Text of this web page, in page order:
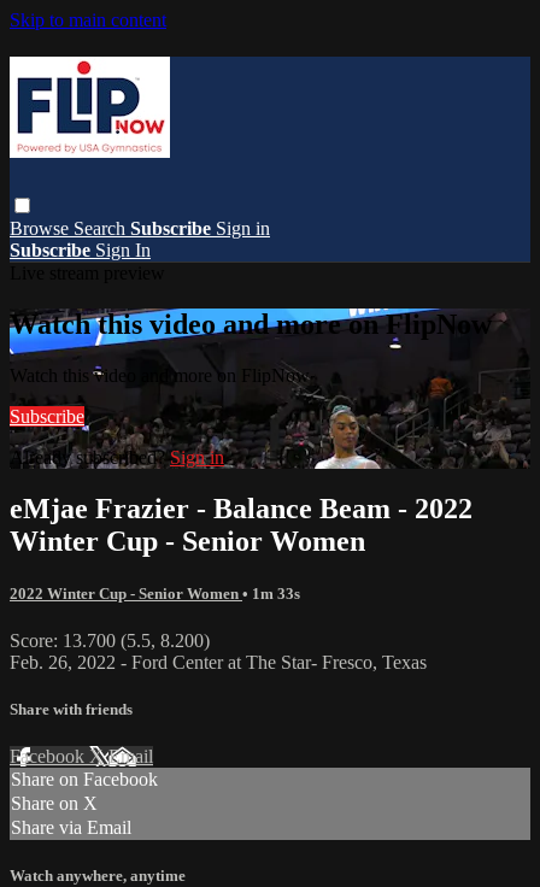
Skip to main content
Browse Search Subscribe Sign in
Subscribe Sign In
Watch this video and more on FlipNow
Watch this video and more on FlipNow
Subscribe
Already subscribed?Sign in
eMjae Frazier - Balance Beam - 2022
Winter Cup - Senior Women
2022 Winter Cup - Senior Women • 1m 33s
Score: 13.700 (5.5, 8.200)
Feb. 26, 2022 - Ford Center at The Star- Fresco, Texas
Share with friends
Facebook XEmail
Share on Facebook
Share on X
Share via Email
Watch anywhere, anytime